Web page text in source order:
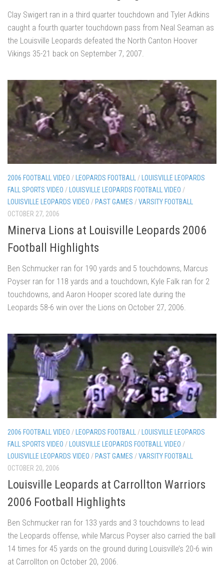
Clay Swigert ran in a third quarter touchdown and Tyler Adkins
caught a fourth quarter touchdown pass from Neal Seaman as
the Louisville Leopards defeated the North Canton Hoover
Vikings 35-21 back on September 7, 2007.
2006 FOOTBALL VIDEO / LEOPARDS FOOTBALL / LOUISVILLE LEOPARDS
FALL SPORTS VIDEO / LOUISVILLE LEOPARDS FOOTBALL VIDEO /
LOUISVILLE LEOPARDS VIDEO / PAST GAMES /VARSITY FOOTBALL
OCTOBER 27, 2006
Minerva Lions at Louisville Leopards 2006
Football Highlights
Ben Schmucker ran for 190 yards and 5 touchdowns, Marcus
Poyser ran for 118 yards and a touchdown, Kyle Falk ran for 2
touchdowns, and Aaron Hooper scored late during the
Leopards 58-6 win over the Lions on October 27, 2006.
2006 FOOTBALL VIDEO / LEOPARDS FOOTBALL / LOUISVILLE LEOPARDS
FALL SPORTS VIDEO / LOUISVILLE LEOPARDS FOOTBALL VIDEO /
LOUISVILLE LEOPARDS VIDEO / PAST GAMES /VARSITY FOOTBALL
OCTOBER 20, 2006
Louisville Leopards at Carrollton Warriors
2006 Football Highlights
Ben Schmucker ran for 133 yards and 3 touchdowns to lead
the Leopards offense, while Marcus Poyser also carried the ball
14 times for 45 yards on the ground during Louisville’s 20-6 win
at Carrollton on October 20, 2006.